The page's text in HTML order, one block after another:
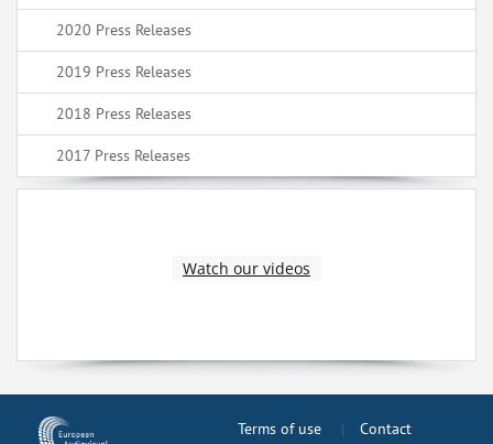
2020 Press Releases
2019 Press Releases
2018 Press Releases
2017 Press Releases
Watch our videos
Terms of use
Contact